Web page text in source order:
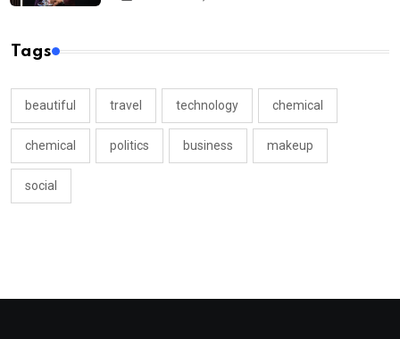
Tags
beautiful travel technology chemical
chemical politics business makeup
social